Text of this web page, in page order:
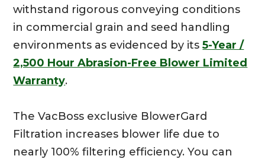
withstand rigorous conveying conditions
in commercial grain and seed handling
environments as evidenced by its5-Year /
2,500 Hour Abrasion-Free Blower Limited
Warranty.
The VacBoss exclusive BlowerGard
Filtration increases blower life due to
nearly 100% filtering efficiency. You can